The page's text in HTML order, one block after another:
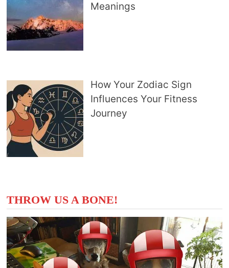
Meanings
How Your Zodiac Sign
Influences Your Fitness
Journey
THROW US A BONE!